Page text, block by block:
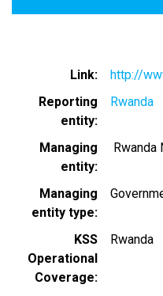
Link
http://
Reporting
entity
Rwanda
Managing
entity
Rwanda
Managing
entity type
KSS
Operational
Coverage
Rwanda